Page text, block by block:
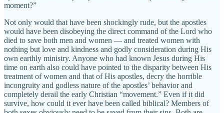
moment?”
Not only would that have been shockingly rude, but the apostles
would have been disobeying the direct command of the Lord who
died to save both men and women — and treated women with
nothing but love and kindness and godly consideration during His
own earthly ministry. Anyone who had known Jesus during His
time on earth also could have pointed to the disparity between His
treatment of women and that of His apostles, decry the horrible
incongruity and godless nature of the apostles’ behavior and
completely derail the early Christian “movement.” Even if it did
survive, how could it ever have been called biblical? Members of